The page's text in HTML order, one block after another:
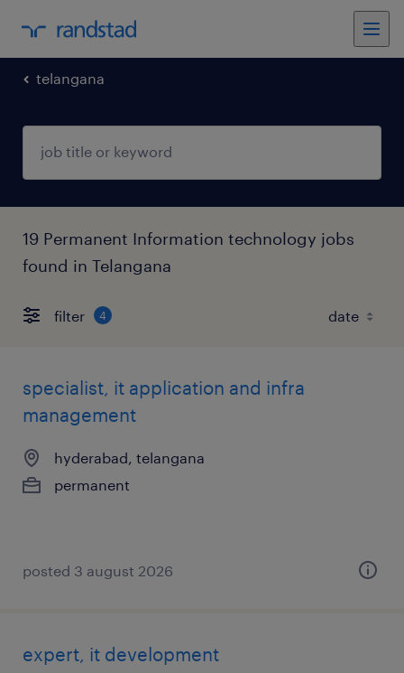
telangana
19 Permanent Information technology jobs
found in Telangana
filter 4
specialist, it application and infra
management
hyderabad, telangana
permanent
posted 3 august 2026
expert, it development